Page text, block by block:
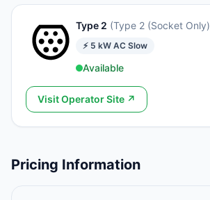
Type 2 (Type 2 (Socket Only)
⚡ 5 kW AC Slow
Available
Visit Operator Site ↗
Pricing Information